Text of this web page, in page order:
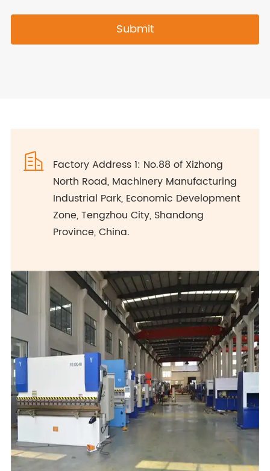
Submit

Factory Address 1: No.88 of Xizhong
North Road, Machinery Manufacturing
Industrial Park, Economic Development
Zone, Tengzhou City, Shandong
Province, China.